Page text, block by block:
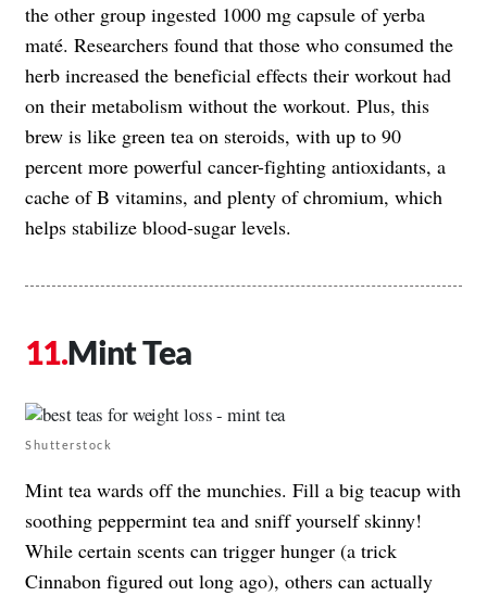
the other group ingested 1000 mg capsule of yerba
maté. Researchers found that those who consumed the
herb increased the beneficial effects their workout had
on their metabolism without the workout. Plus, this
brew is like green tea on steroids, with up to 90
percent more powerful cancer-fighting antioxidants, a
cache of B vitamins, and plenty of chromium, which
helps stabilize blood-sugar levels.
Mint Tea
Shutterstock
Mint tea wards off the munchies. Fill a big teacup with
soothing peppermint tea and sniff yourself skinny!
While certain scents can trigger hunger (a trick
Cinnabon figured out long ago), others can actually